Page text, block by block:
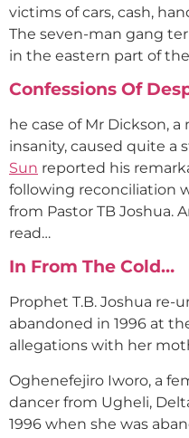
victims of cars, cash,
The seven-man gang
in the eastern part of
Confessions Of
he case of Mr Dickson,
insanity, caused quite a
Sun reported his
following reconciliation
from Pastor TB Joshua.
read…
In From The Cold…
Prophet T.B. Joshua re-
abandoned in 1996 at
allegations with her
Oghenefejiro Iworo, a
dancer from Ugheli,
1996 when she was